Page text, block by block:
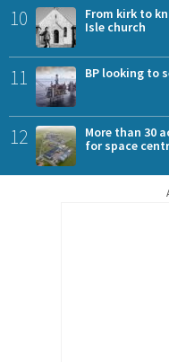
10
From kirk to
Isle church
11 BP looking to
12
More than 30
for space